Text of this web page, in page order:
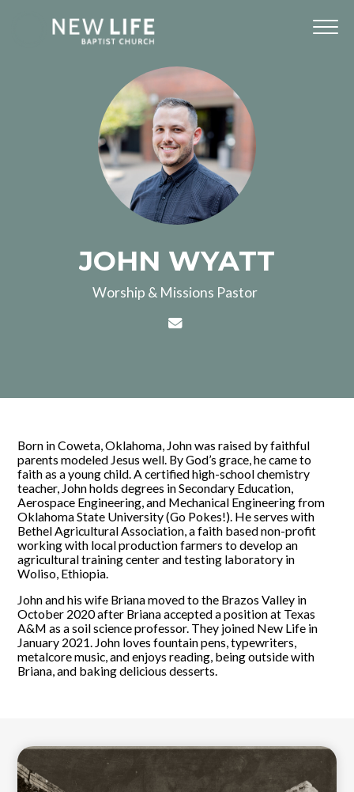
JOHN WYATT
Worship & Missions Pastor
Born in Coweta, Oklahoma, John was raised by faithful
parents modeled Jesus well. By God’s grace, he came to
faith as a young child. A certified high-school chemistry
teacher, John holds degrees in Secondary Education,
Aerospace Engineering, and Mechanical Engineering from
Oklahoma State University (Go Pokes!). He serves with
Bethel Agricultural Association, a faith based non-profit
working with local production farmers to develop an
agricultural training center and testing laboratory in
Woliso, Ethiopia.
John and his wife Briana moved to the Brazos Valley in
October 2020 after Briana accepted a position at Texas
A&M as a soil science professor. They joined New Life in
January 2021. John loves fountain pens, typewriters,
metalcore music, and enjoys reading, being outside with
Briana, and baking delicious desserts.